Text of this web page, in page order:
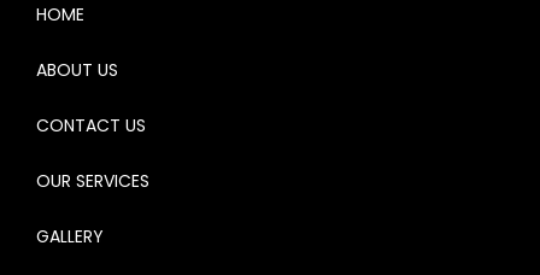
HOME
ABOUT US
CONTACT US
OUR SERVICES
GALLERY